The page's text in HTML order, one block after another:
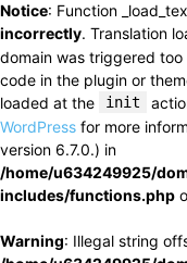
Notice: Function
incorrectly. Translation
domain was triggered
code in the plugin or
loaded at the
init
WordPress for more
version 6.7.0.) in
/home/u634249925/
includes/functions.php
Warning: Illegal string